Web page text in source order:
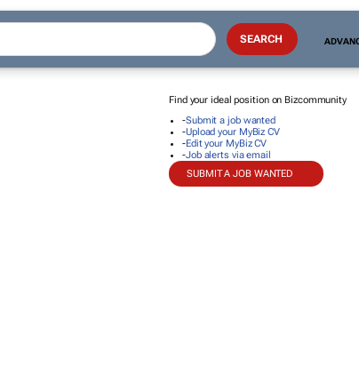
Find your ideal position on Bizcommunity
-Submit a job wanted
-Upload your MyBiz CV
-Edit your MyBiz CV
-Job alerts via email
SUBMIT A JOB WANTED